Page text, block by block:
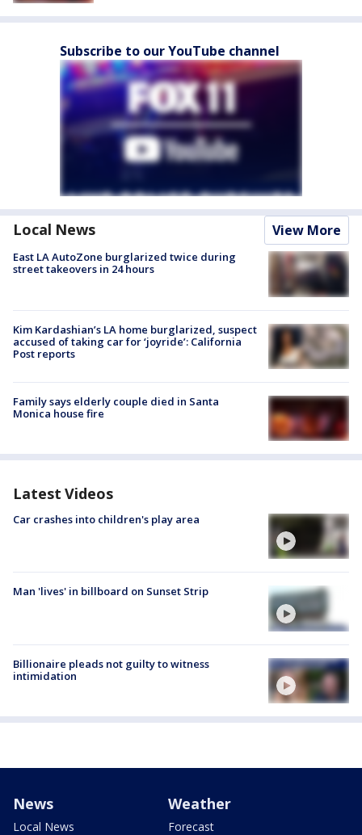
Subscribe to our YouTube channel
Local News View More
East LA AutoZone burglarized twice during
street takeovers in 24 hours
Kim Kardashian’s LA home burglarized, suspect
accused of taking car for ‘joyride’: California
Post reports
Family says elderly couple died in Santa
Monica house fire
Latest Videos
Car crashes into children's play area
Man 'lives' in billboard on Sunset Strip
Billionaire pleads not guilty to witness
intimidation
News
Local News
Weather
Forecast